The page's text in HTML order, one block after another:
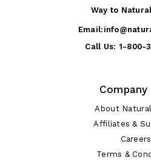
Way to
Email:
Call Us: 1-800-
About
Affiliates &
Careers
Terms &